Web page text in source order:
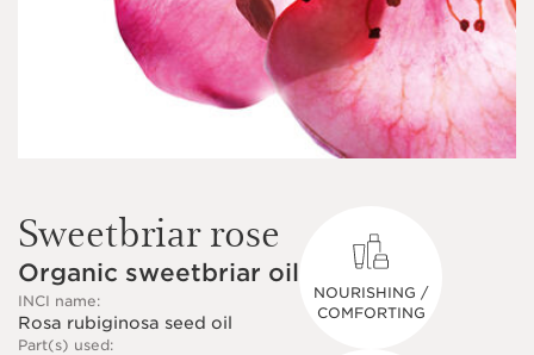
Sweetbriar rose
Organic sweetbriar oil
INCI name:
Rosa rubiginosa seed oil
Part(s) used:
NOURISHING /
COMFORTING